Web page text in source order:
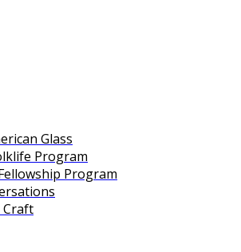
Glass
Program
Program
Craft